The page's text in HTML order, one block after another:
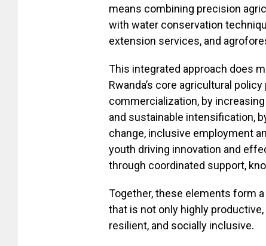
means combining precision
with water conservation
extension services, and
This integrated approach does
Rwanda’s core agricultural
commercialization, by
and sustainable intensification,
change, inclusive employment
youth driving innovation and
through coordinated support,
Together, these elements form
that is not only highly
resilient, and socially inclusive.